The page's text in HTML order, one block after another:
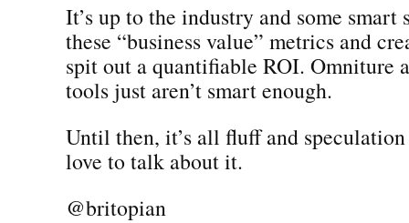
It’s up to the industry and some smart
these “business value” metrics and
spit out a quantifiable ROI. Omniture
tools just aren’t smart enough.
Until then, it’s all fluff and
love to talk about it.
@britopian